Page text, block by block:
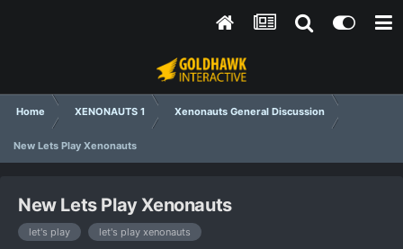
Home XENONAUTS 1 Xenonauts General Discussion
New Lets Play Xenonauts
New Lets Play Xenonauts
let's play let's play xenonauts